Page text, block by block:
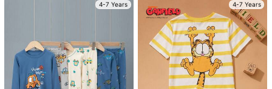
4-7 Years 4-7 Years